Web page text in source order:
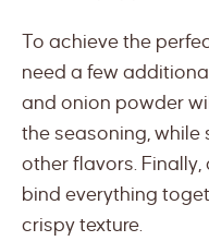
To achieve the
need a few
and onion powder
the seasoning, while
other flavors.
bind everything
crispy texture.